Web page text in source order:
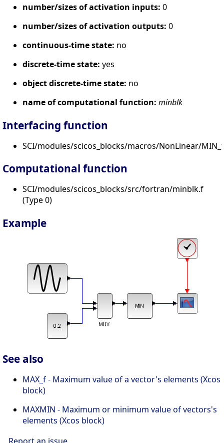
number/sizes of activation inputs: 0
number/sizes of activation outputs: 0
continuous-time state: no
discrete-time state: yes
object discrete-time state: no
name of computational function: minblk
Interfacing function
SCI/modules/scicos_blocks/macros/NonLinear/
Computational function
SCI/modules/scicos_blocks/src/fortran/minblk.f
(Type 0)
Example
See also
MAX_f - Maximum value of a vector's elements (Xcos
block)
MAXMIN - Maximum or minimum value of vectors's
elements (Xcos block)